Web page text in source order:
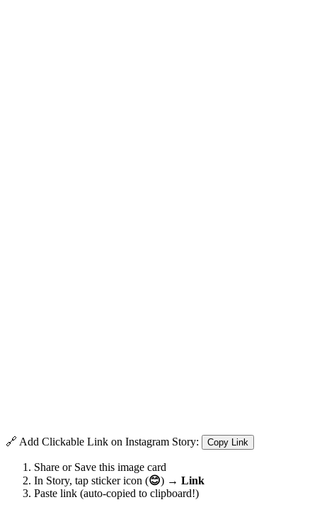
🔗 Add Clickable Link on Instagram Story: Copy Link
Share or Save this image card
In Story, tap sticker icon (😊) → Link
Paste link (auto-copied to clipboard!)